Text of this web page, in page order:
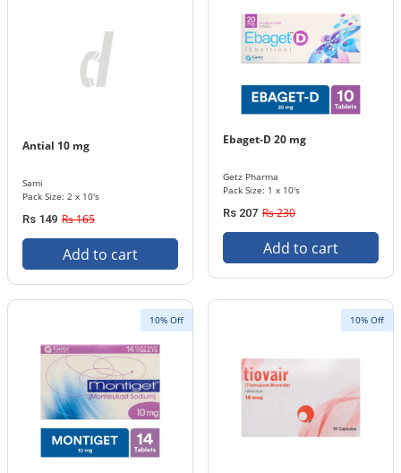
Antial 10 mg
Sami
Pack Size: 2 x 10's
Rs 149 Rs 165
Add to cart
Ebaget-D 20 mg
Getz Pharma
Pack Size: 1 x 10's
Rs 207 Rs 230
Add to cart
10% Off 10% Off